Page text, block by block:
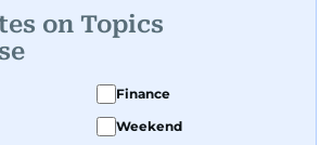
on Topics
Finance
Weekend